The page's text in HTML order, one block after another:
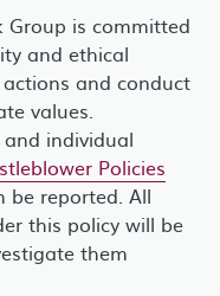
Group is committed
and ethical
and conduct
values.
and individual
Policies
be reported. All
this policy will be
them